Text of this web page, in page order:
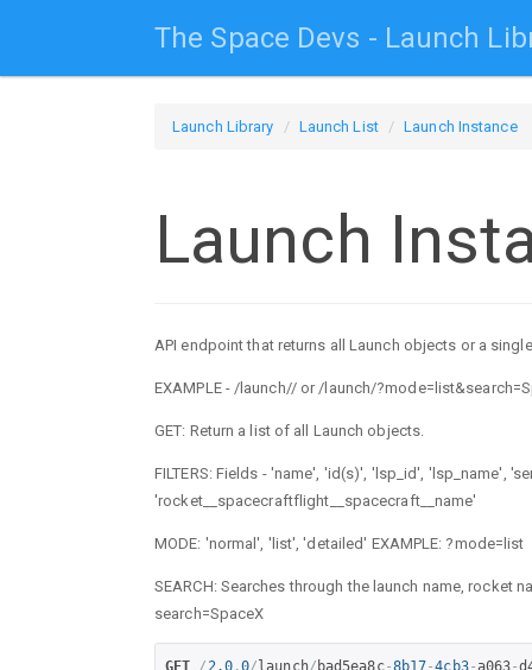
The Space Devs - Launch
Launch Library Launch List Launch Instance
Launch
API endpoint that returns all Launch objects or a
EXAMPLE - /launch// or /launch/
GET: Return a list of all Launch objects.
FILTERS: Fields - 'name', 'id(s)', 'lsp_id', 'lsp_name',
'rocket__spacecraftflight__spacecraft__name'
MODE: 'normal', 'list', 'detailed' EXAMPLE: ?mode=list
SEARCH: Searches through the launch name, rocket
search=SpaceX
GET /2.0.0/ launch/ bad5ea8c-8b17-4cb3-a063-